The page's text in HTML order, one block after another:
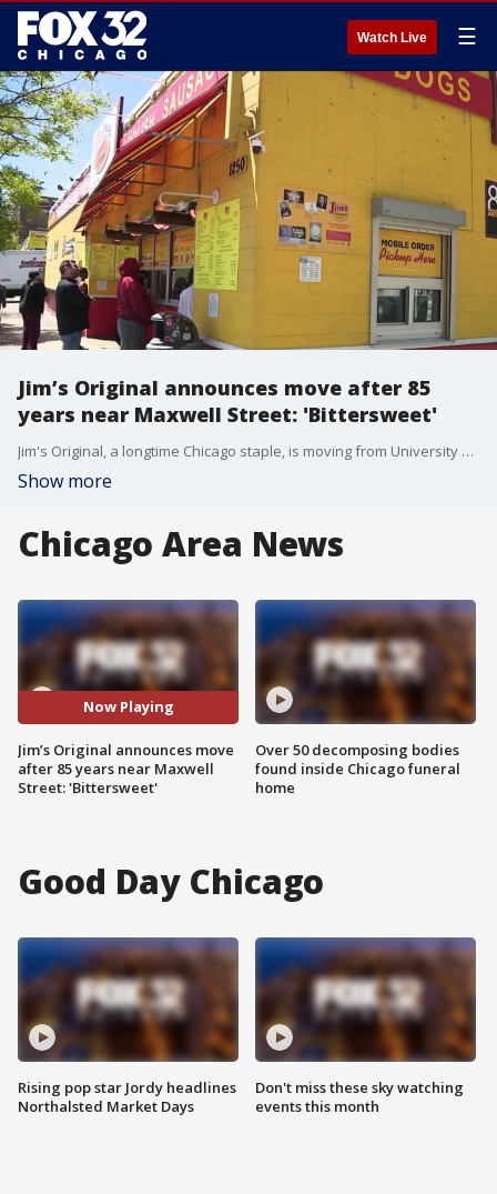
Watch Live ☰
Jim’s Original announces move after 85
years near Maxwell Street: 'Bittersweet'
Jim's Original, a longtime Chicago staple, is moving from University Village to a new location this fall.
Show more
Chicago Area News
Now Playing
Jim’s Original announces move
after 85 years near Maxwell
Street: 'Bittersweet'
Over 50 decomposing bodies
found inside Chicago funeral
home
Good Day Chicago
Rising pop star Jordy headlines
Northalsted Market Days
Don't miss these sky watching
events this month